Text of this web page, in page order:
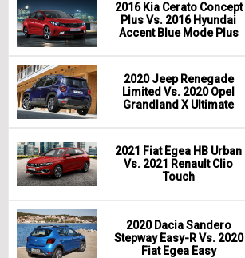
2016 Kia Cerato Concept
Plus Vs. 2016 Hyundai
Accent Blue Mode Plus
2020 Jeep Renegade
Limited Vs. 2020 Opel
Grandland X Ultimate
2021 Fiat Egea HB Urban
Vs. 2021 Renault Clio
Touch
2020 Dacia Sandero
Stepway Easy-R Vs. 2020
Fiat Egea Easy